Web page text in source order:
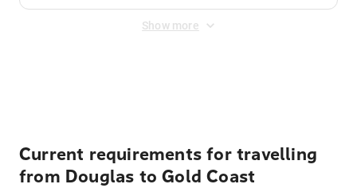
Show more
Current requirements for travelling
from Douglas to Gold Coast